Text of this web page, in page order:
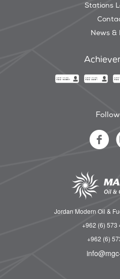
Stations
News &
Jordan Modern Oil &
+962 (6) 573
+962 (6)